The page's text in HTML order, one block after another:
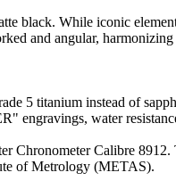
black. While iconic
and angular,
5 titanium instead of
water
Calibre 8912.
of Metrology (METAS).